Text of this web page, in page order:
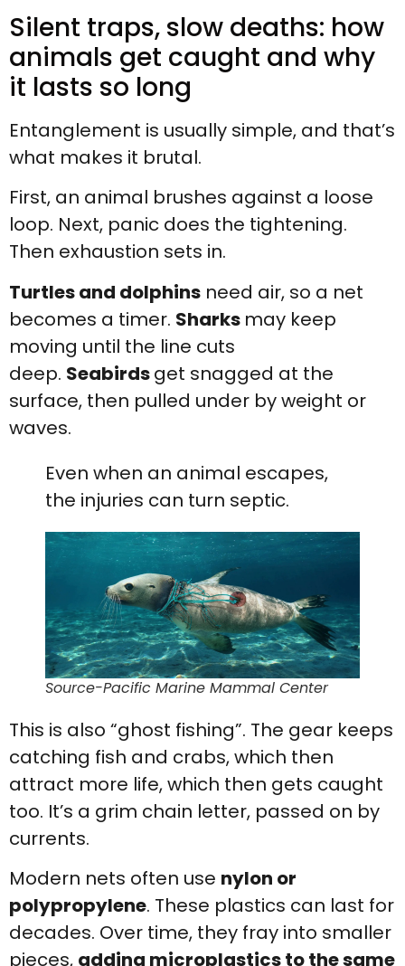
Silent traps, slow deaths: how
animals get caught and why
it lasts so long
Entanglement is usually simple, and that’s
what makes it brutal.
First, an animal brushes against a loose
loop. Next, panic does the tightening.
Then exhaustion sets in.
Turtles and dolphins need air, so a net
becomes a timer. Sharks may keep
moving until the line cuts
deep. Seabirdsget snagged at the
surface, then pulled under by weight or
waves.
Even when an animal escapes,
the injuries can turn septic.
Source-Pacific Marine Mammal Center
This is also “ghost fishing”. The gear keeps
catching fish and crabs, which then
attract more life, which then gets caught
too. It’s a grim chain letter, passed on by
currents.
Modern nets often use nylon or
polypropylene. These plastics can last for
decades. Over time, they fray into smaller
pieces, adding microplastics to the same